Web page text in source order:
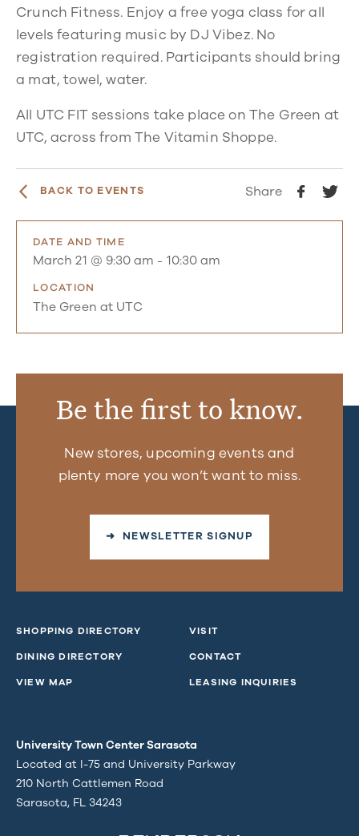
Crunch Fitness. Enjoy a free yoga class for all
levels featuring music by DJ Vibez. No
registration required. Participants should bring
a mat, towel, water.
All UTC FIT sessions take place on The Green at
UTC, across from The Vitamin Shoppe.
BACK TO EVENTS Share
DATE AND TIME
March 21 @ 9:30 am - 10:30 am
LOCATION
The Green at UTC
Be the first to know.
New stores, upcoming events and
plenty more you won’t want to miss.
➜ NEWSLETTER SIGNUP
SHOPPING DIRECTORY
DINING DIRECTORY
VIEW MAP
VISIT
CONTACT
LEASING INQUIRIES
University Town Center Sarasota
Located at I-75 and University Parkway
210 North Cattlemen Road
Sarasota, FL 34243